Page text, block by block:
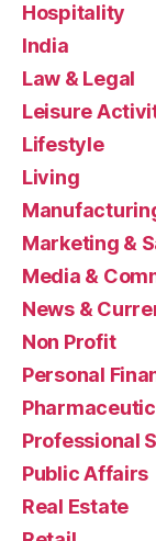
Hospitality
India
Law & Legal
Leisure
Lifestyle
Living
Marketing &
Media &
News &
Non Profit
Personal
Professional
Public Affairs
Real Estate